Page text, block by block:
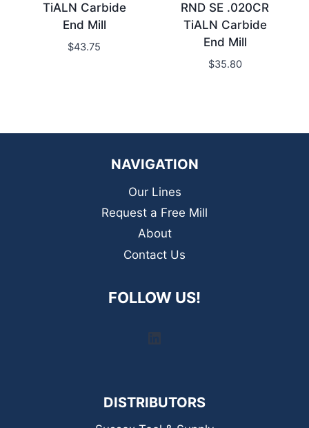
TiALN Carbide
End Mill
$43.75
RND SE .020CR
TiALN Carbide
End Mill
$35.80
NAVIGATION
Our Lines
Request a Free Mill
About
Contact Us
FOLLOW US!
DISTRIBUTORS